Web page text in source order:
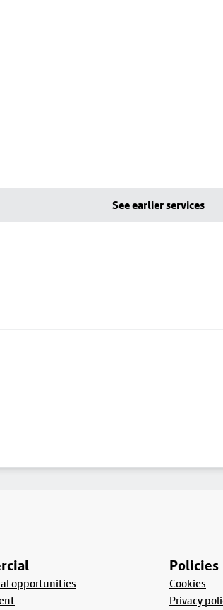
See earlier services
opportunities
Policies
Cookies
Privacy